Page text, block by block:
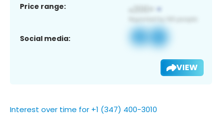
Price range:
Social media:
VIEW
Interest over time for +1 (347) 400-3010